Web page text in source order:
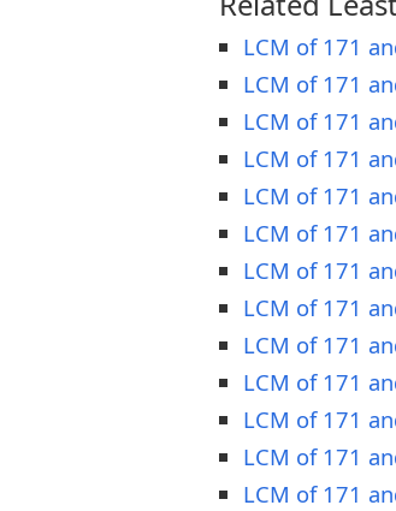
LCM of 171
LCM of 171
LCM of 171
LCM of 171
LCM of 171
LCM of 171
LCM of 171
LCM of 171
LCM of 171
LCM of 171
LCM of 171
LCM of 171
LCM of 171